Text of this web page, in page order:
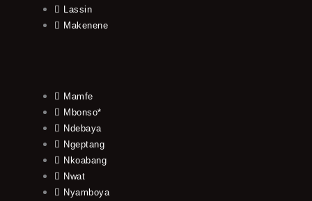
Lassin
Makenene
Mamfe
Mbonso*
Ndebaya
Ngeptang
Nkoabang
Nwat
Nyamboya